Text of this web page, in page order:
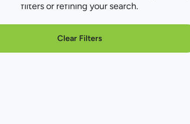
filters or refining your search.
Clear Filters